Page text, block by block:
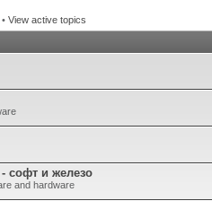
• View active topics
софт и железо
and hardware